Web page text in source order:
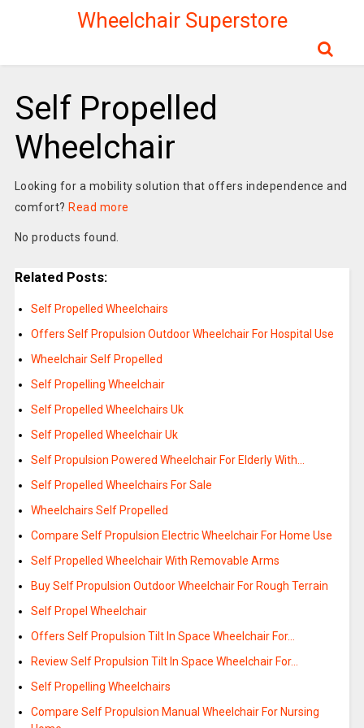
Wheelchair Superstore
Self Propelled
Wheelchair
Looking for a mobility solution that offers independence and
comfort? Read more
No products found.
Related Posts:
Self Propelled Wheelchairs
Offers Self Propulsion Outdoor Wheelchair For Hospital Use
Wheelchair Self Propelled
Self Propelling Wheelchair
Self Propelled Wheelchairs Uk
Self Propelled Wheelchair Uk
Self Propulsion Powered Wheelchair For Elderly With…
Self Propelled Wheelchairs For Sale
Wheelchairs Self Propelled
Compare Self Propulsion Electric Wheelchair For Home Use
Self Propelled Wheelchair With Removable Arms
Buy Self Propulsion Outdoor Wheelchair For Rough Terrain
Self Propel Wheelchair
Offers Self Propulsion Tilt In Space Wheelchair For…
Review Self Propulsion Tilt In Space Wheelchair For…
Self Propelling Wheelchairs
Compare Self Propulsion Manual Wheelchair For Nursing